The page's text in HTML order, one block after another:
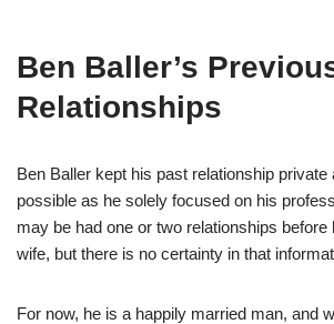
Ben Baller’s
Relationships
Ben Baller kept his past relationship private
possible as he solely focused on his
may be had one or two relationships before
wife, but there is no certainty in that
For now, he is a happily married man, and